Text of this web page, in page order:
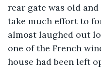
rear gate was old
take much effort to
almost laughed out
one of the French
house had been left